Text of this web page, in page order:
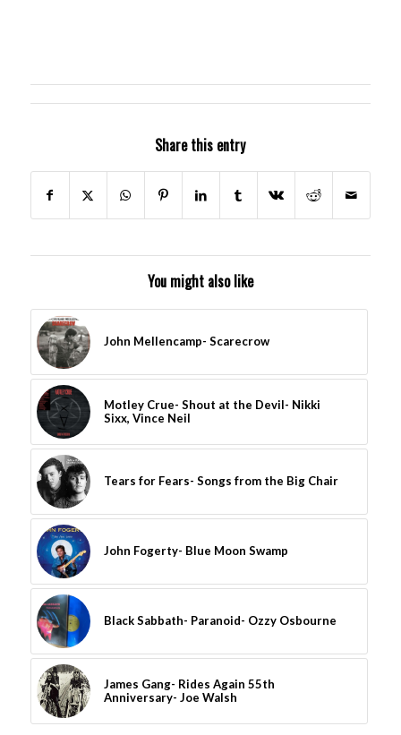
Share this entry
You might also like
John Mellencamp- Scarecrow
Motley Crue- Shout at the Devil- Nikki
Sixx, Vince Neil
Tears for Fears- Songs from the Big Chair
John Fogerty- Blue Moon Swamp
Black Sabbath- Paranoid- Ozzy Osbourne
James Gang- Rides Again 55th
Anniversary- Joe Walsh